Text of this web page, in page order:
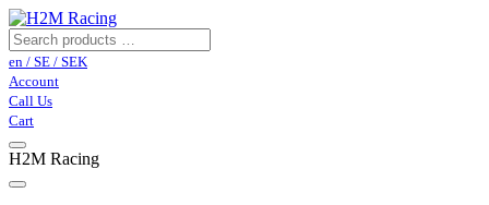
en / SE / SEK
Account
Call Us
Cart
H2M Racing